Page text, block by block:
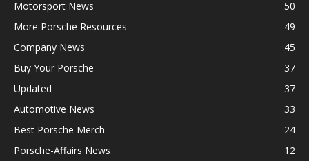
Motorsport News
50
More Porsche Resources
49
Company News
45
Buy Your Porsche
37
Updated
37
Automotive News
33
Best Porsche Merch
24
Porsche-Affairs News
12